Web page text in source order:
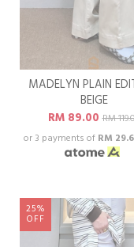
MADELYN PLAIN
BEIGE
RM 89.00RM
or 3 payments of RM
25%
OFF